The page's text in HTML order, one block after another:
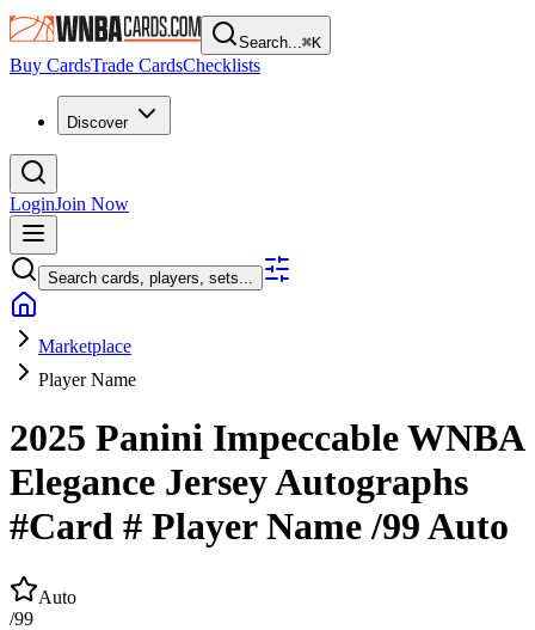
Search...⌘K
Buy CardsTrade CardsChecklists
Discover
LoginJoin Now
Search cards, players, sets...
Marketplace
Player Name
2025 Panini Impeccable WNBA
Elegance Jersey Autographs
#Card # Player Name/99Auto
Auto
/99